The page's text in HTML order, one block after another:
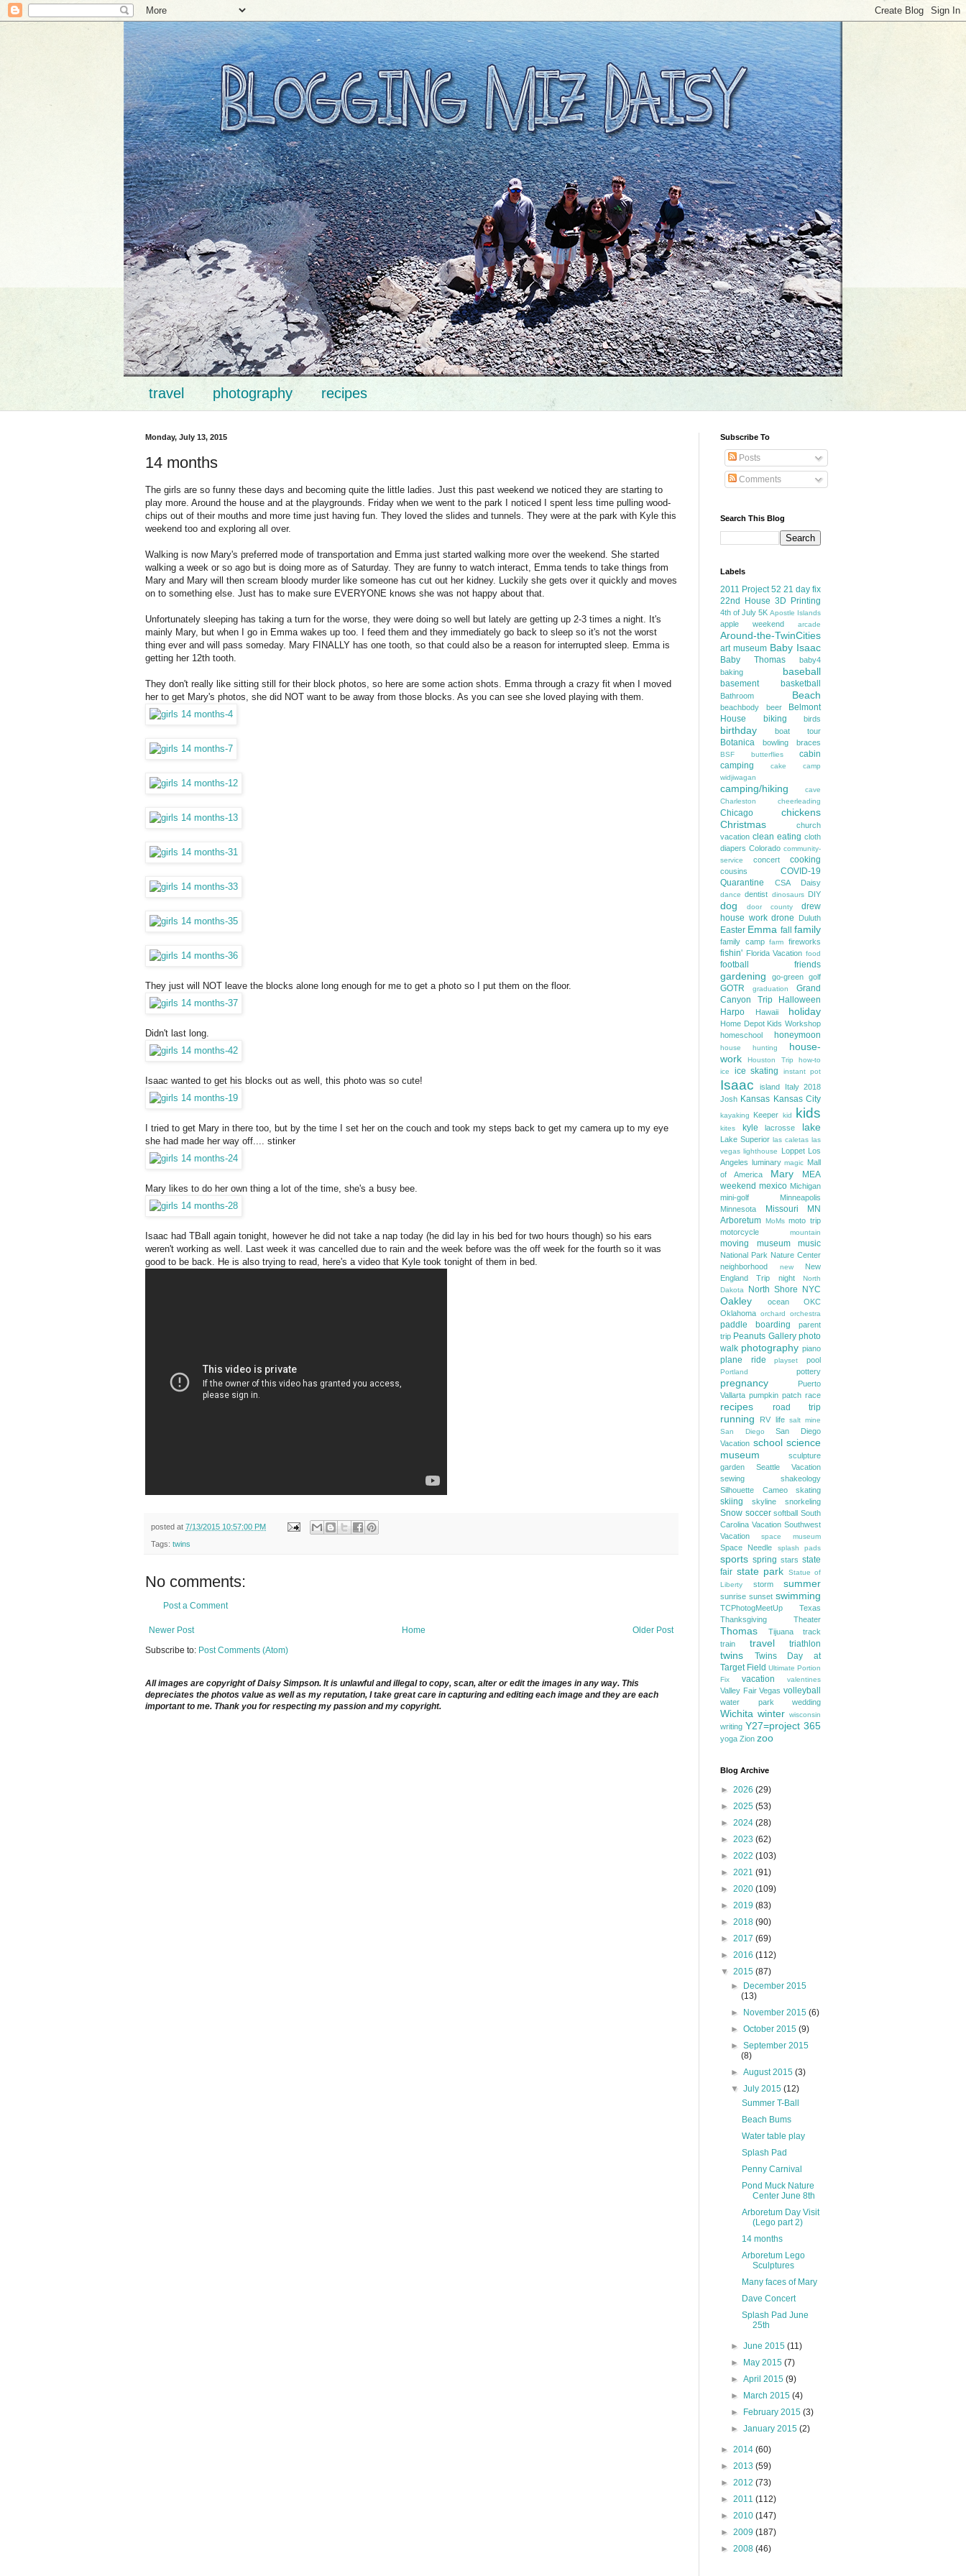
travel photography recipes
Monday, July 13, 2015
14 months
The girls are so funny these days and becoming quite the little ladies. Just this past weekend we noticed they are starting to
play more. Around the house and at the playgrounds. Friday when we went to the park I noticed I spent less time pulling wood-
chips out of their mouths and more time just having fun. They loved the slides and tunnels. They were at the park with Kyle this
weekend too and exploring all over.
Walking is now Mary's preferred mode of transportation and Emma just started walking more over the weekend. She started
walking a week or so ago but is doing more as of Saturday. They are funny to watch interact, Emma tends to take things from
Mary and Mary will then scream bloody murder like someone has cut out her kidney. Luckily she gets over it quickly and moves
on to something else. Just has to make sure EVERYONE knows she was not happy about that.
Unfortunately sleeping has taking a turn for the worse, they were doing so well but lately are getting up 2-3 times a night. It's
mainly Mary, but when I go in Emma wakes up too. I feed them and they immediately go back to sleep so it's not the worst
thing ever and will pass someday. Mary FINALLY has one tooth, so that could also be a reason for interrupted sleep. Emma is
getting her 12th tooth.
They don't really like sitting still for their block photos, so here are some action shots. Emma through a crazy fit when I moved
her to get Mary's photos, she did NOT want to be away from those blocks. As you can see she loved playing with them.
They just will NOT leave the blocks alone long enough for me to get a photo so I put them on the floor.
Didn't last long.
Isaac wanted to get his blocks out as well, this photo was so cute!
I tried to get Mary in there too, but by the time I set her on the couch and took my steps back to get my camera up to my eye
she had made her way off.... stinker
Mary likes to do her own thing a lot of the time, she's a busy bee.
Isaac had TBall again tonight, however he did not take a nap today (he did lay in his bed for two hours though) so his ears
weren't working as well. Last week it was cancelled due to rain and the week before was the off week for the fourth so it was
good to be back. He is also trying to read, here's a video that Kyle took tonight of them in bed.
posted at 7/13/2015 10:57:00 PM
Tags: twins
No comments:
Post a Comment
Newer Post Older Post
Home
Subscribe to: Post Comments (Atom)
All images are copyright of Daisy Simpson. It is unlawful and illegal to copy, scan, alter or edit the images in any way. This
depreciates the photos value as well as my reputation, I take great care in capturing and editing each image and they are each
important to me. Thank you for respecting my passion and my copyright.
Subscribe To
Posts
Comments
Search This Blog
Labels
2011 Project 52 21 day fix
22nd House 3D Printing
4th of July 5K Apostle Islands
apple weekend arcade
Around-the-TwinCities
art museum Baby Isaac
Baby Thomas
baby4
baking
baseball
basement basketball
Bathroom Beach
beachbody beer
Belmont
House
biking birds
birthday boat tour
Botanica bowling braces
BSF butterflies
cabin
camping
cake
camp
widjiwagan
camping/hiking
cave
Charleston
cheerleading
Chicago
chickens
Christmas
church
vacation clean eating cloth
diapers Colorado community-
service
concert cooking
cousins
COVID-19
Quarantine
CSA Daisy
dance dentist dinosaurs DIY
dog door county
drew
house work drone Duluth
Easter Emma fall family
family camp farm fireworks
fishin' Florida Vacation food
football friends
gardening go-green golf
GOTR graduation
Grand
Canyon Trip
Halloween
Harpo
Hawaii holiday
Home Depot Kids Workshop
homeschool
honeymoon
house hunting
house-
work
Houston Trip
how-to
ice
ice skating instant pot
Isaac island
Italy 2018
Josh Kansas Kansas City
kayaking Keeper kid kids
kites kyle lacrosse lake
Lake Superior las caletas las
vegas lighthouse Loppet Los
Angeles luminary magic Mall
of America
Mary
MEA
weekend mexico Michigan
mini-golf
Minneapolis
Minnesota
Missouri
MN
Arboretum MoMs moto trip
motorcycle
mountain
moving museum music
National Park Nature Center
neighborhood
new
New
England Trip
night
North
Dakota
North Shore NYC
Oakley ocean
OKC
Oklahoma orchard orchestra
paddle boarding
parent
trip Peanuts Gallery photo
walk photography piano
plane ride playset pool
Portland pottery
pregnancy
Puerto
Vallarta pumpkin patch race
recipes road trip
running RV life salt mine
San Diego
San Diego
Vacation school science
museum
sculpture
garden
Seattle Vacation
sewing
shakeology
Silhouette Cameo
skating
skiing skyline snorkeling
Snow soccer softball South
Carolina Vacation Southwest
Vacation
space museum
Space Needle splash pads
sports spring stars state
fair state park
Statue of
Liberty
storm summer
sunrise sunset swimming
TCPhotogMeetUp
Texas
Thanksgiving
Theater
Thomas Tijuana
track
train
travel triathlon
twins
Twins Day at
Target Field Ultimate Portion
Fix
vacation valentines
Valley Fair Vegas volleyball
water park wedding
Wichita winter wisconsin
writing Y27=project 365
yoga Zion zoo
Blog Archive
► 2026 (29)
► 2025 (53)
► 2024 (28)
► 2023 (62)
► 2022 (103)
► 2021 (91)
► 2020 (109)
► 2019 (83)
► 2018 (90)
► 2017 (69)
► 2016 (112)
▼ 2015 (87)
►
December 2015
(13)
►
November 2015(6)
►October 2015(9)
►September 2015
(8)
►August 2015(3)
▼July 2015(12)
Summer T-Ball
Beach Bums
Water table play
Splash Pad
Penny Carnival
Pond Muck Nature
Center June 8th
Arboretum Day Visit
(Lego part 2)
14 months
Arboretum Lego
Sculptures
Many faces of Mary
Dave Concert
Splash Pad June
25th
►June 2015(11)
►
May 2015(7)
►April 2015(9)
►
March 2015(4)
►
February 2015(3)
►January 2015(2)
► 2014 (60)
► 2013 (59)
► 2012 (73)
► 2011 (112)
► 2010 (147)
► 2009 (187)
► 2008 (46)